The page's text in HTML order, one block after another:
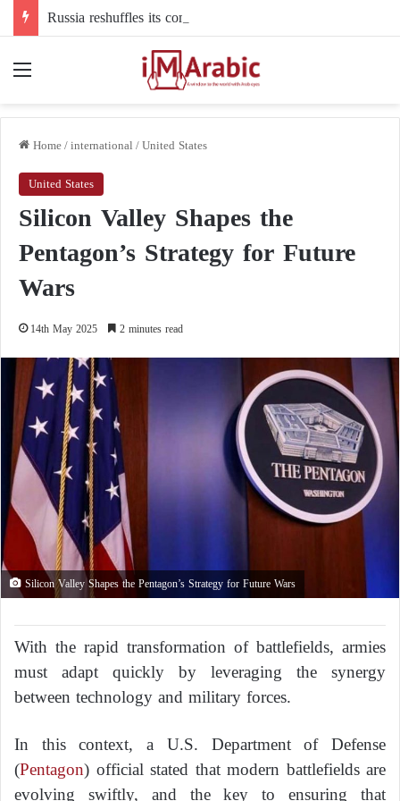
Home/international/United States
United States
Silicon Valley Shapes the
Pentagon’s Strategy for Future
Wars
14th May 2025 2 minutes read
Silicon Valley Shapes the Pentagon’s Strategy for Future Wars
With the rapid transformation of battlefields, armies
must adapt quickly by leveraging the synergy
between technology and military forces.
In this context, a U.S. Department of Defense
(Pentagon) official stated that modern battlefields are
evolving swiftly, and the key to ensuring that